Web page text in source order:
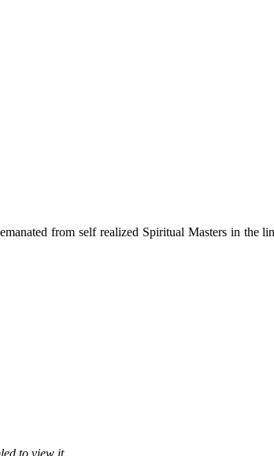
from self realized Spiritual Masters in the